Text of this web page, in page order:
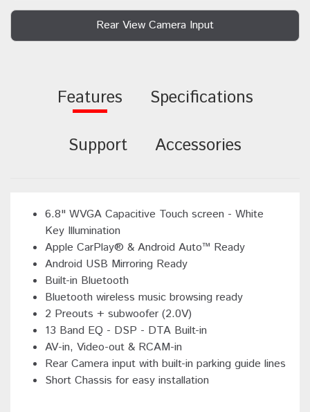
Rear View Camera Input
Features Specifications
Support Accessories
6.8" WVGA Capacitive Touch screen - White
Key Illumination
Apple CarPlay® & Android Auto™ Ready
Android USB Mirroring Ready
Built-in Bluetooth
Bluetooth wireless music browsing ready
2 Preouts + subwoofer (2.0V)
13 Band EQ - DSP - DTA Built-in
AV-in, Video-out & RCAM-in
Rear Camera input with built-in parking guide lines
Short Chassis for easy installation